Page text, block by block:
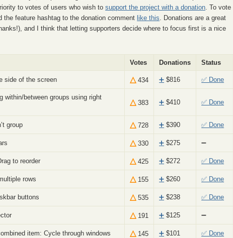
to votes of users who wish tosupport the project with a donation . To vote
the feature hashtag to the donation comment like this . Donations are a great
and I think that letting supporters decide where to focus first is a nice
Votes Donations Status
side of the screen △ 434 ➕ $816 ✅ Done
within/between groups using right
△ 383 ➕ $410 ✅ Done
group △ 728 ➕ $390 ✅ Done
△ 330 ➕ $275 ➖
to reorder △ 425 ➕ $272 ✅ Done
rows △ 155 ➕ $260 ✅ Done
buttons △ 535 ➕ $238 ✅ Done
△ 191 ➕ $125 ➖
item: Cycle through windows △ 145 ➕ $101 ✅ Done